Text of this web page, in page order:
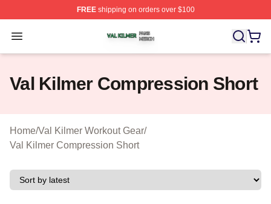
FREEshipping on orders over $100
Open menu
Val Kilmer Shop ⚡️ Officially Licensed Val Kilmer
Val Kilmer Compression Short
Home/Val Kilmer Workout Gear/
Val Kilmer Compression Short